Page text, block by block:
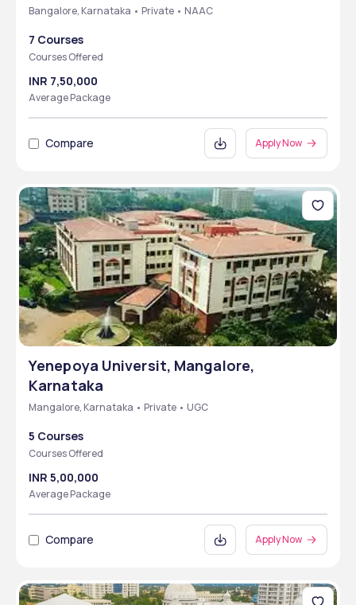
Bangalore, Karnataka • Private • NAAC
7 Courses
Courses Offered
INR 7,50,000
Average Package
Compare Apply Now
Yenepoya Universit, Mangalore,
Karnataka
Mangalore, Karnataka • Private • UGC
5 Courses
Courses Offered
INR 5,00,000
Average Package
Compare Apply Now